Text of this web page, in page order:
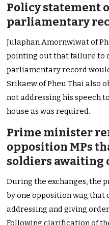
Policy statement
parliamentary
Julaphan Amornwiwat of
pointing out that failure to
parliamentary record
Srikaew of Pheu Thai also
not addressing his speech
house as was required.
Prime minister
opposition MPs
soldiers awaiting
During the exchanges, the
by one opposition wag that
addressing and giving
Following clarification of